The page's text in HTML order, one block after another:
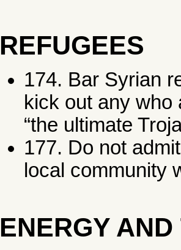
REFUGEES
174. Bar Syrian
kick out any who
“the ultimate
177. Do not
local community
ENERGY